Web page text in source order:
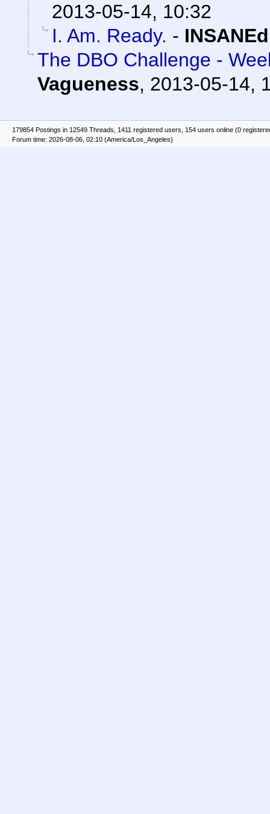
2013-05-14, 10:32
I. Am. Ready. -
The DBO Challenge -
Vagueness, 2013-05-14,
179854 Postings in 12549 Threads, 1411 registered users, 154 users online (0
Forum time: 2026-08-06, 02:10 (America/Los_Angeles)